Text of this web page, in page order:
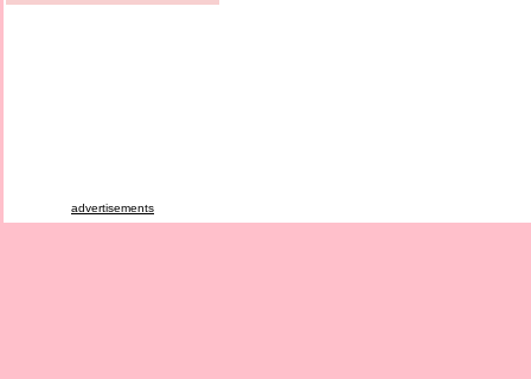
advertisements